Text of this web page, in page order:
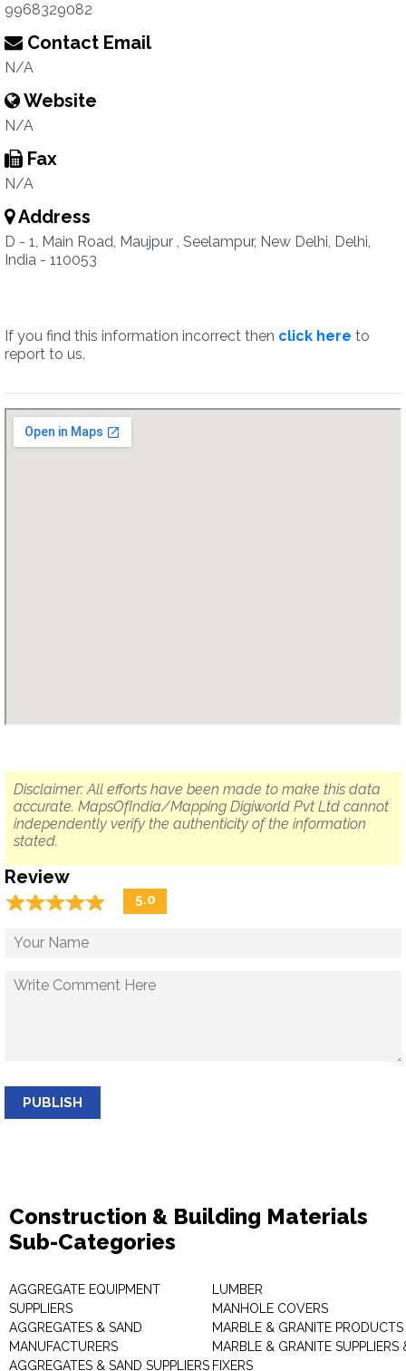
9968329082
Contact Email
N/A
Website
N/A
Fax
N/A
Address
D - 1, Main Road, Maujpur , Seelampur, New Delhi, Delhi,
India - 110053
If you find this information incorrect then click here to
report to us.
Disclaimer: All efforts have been made to make this data
accurate. MapsOfIndia/Mapping Digiworld Pvt Ltd cannot
independently verify the authenticity of the information
stated.
Review
☆☆☆☆☆
★★★★★ 5.0
PUBLISH
Construction & Building Materials
Sub-Categories
AGGREGATE EQUIPMENT
SUPPLIERS
AGGREGATES & SAND
MANUFACTURERS
AGGREGATES & SAND SUPPLIERS
LUMBER
MANHOLE COVERS
MARBLE & GRANITE PRODUCTS
MARBLE & GRANITE SUPPLIERS
FIXERS